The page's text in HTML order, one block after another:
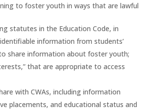
to foster youth in ways that are lawful
statutes in the Education Code, in
information from students’
share information about foster youth;
that are appropriate to access
with CWAs, including information
placements, and educational status and